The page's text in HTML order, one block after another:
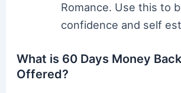
Romance. Use this to
confidence and self
What is 60 Days Money
Offered?